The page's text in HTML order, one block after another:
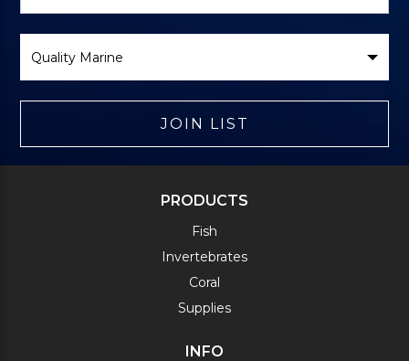
Brand
JOIN LIST
PRODUCTS
Fish
Invertebrates
Coral
Supplies
INFO